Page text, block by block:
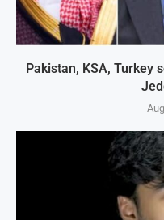
Pakistan, KSA, Turkey